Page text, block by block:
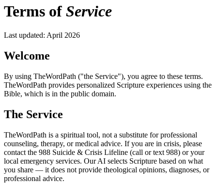
Terms of Service
Last updated: April 2026
Welcome
By using TheWordPath ("the Service"), you agree to these terms.
TheWordPath provides personalized Scripture experiences using the
Bible, which is in the public domain.
The Service
TheWordPath is a spiritual tool, not a substitute for professional
counseling, therapy, or medical advice. If you are in crisis, please
contact the 988 Suicide & Crisis Lifeline (call or text 988) or your
local emergency services. Our AI selects Scripture based on what
you share — it does not provide theological opinions, diagnoses, or
professional advice.